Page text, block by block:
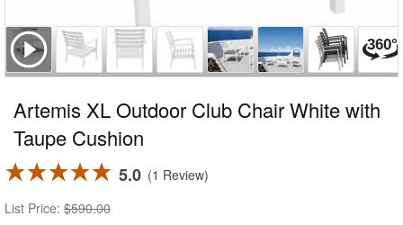
Artemis XL Outdoor Club Chair White with
Taupe Cushion
5.0
1 Review
List Price: $590.00